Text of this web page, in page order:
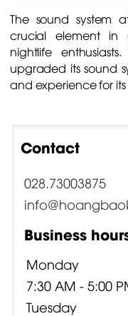
The sound system
crucial element
nightlife
upgraded its sound
and experience for its
Contact
028.73003875
Business
Monday
7:30 AM - 5:00
Tuesday